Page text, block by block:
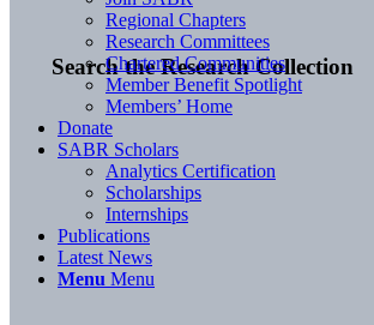
Search the Research Collection
Regional Chapters
Research Committees
Chartered Communities
Member Benefit Spotlight
Members’ Home
Donate
SABR Scholars
Analytics Certification
Scholarships
Internships
Publications
Latest News
Menu Menu